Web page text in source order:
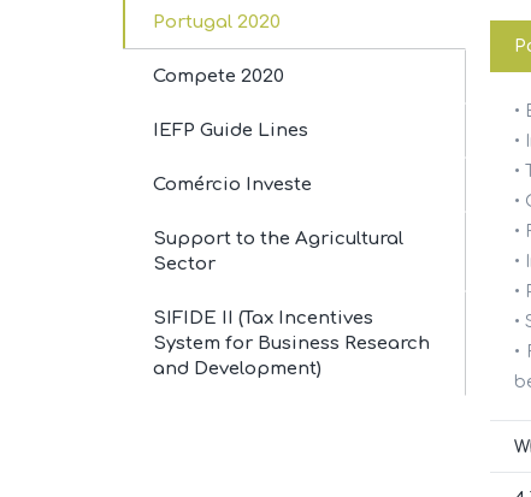
Portugal 2020
Compete 2020
IEFP Guide Lines
Comércio Investe
Support to the Agricultural
Sector
SIFIDE II (Tax Incentives
System for Business Research
and Development)
•
•
•
•
•
•
•
•
•
valuable asset.
We can also be to your company.
Sell